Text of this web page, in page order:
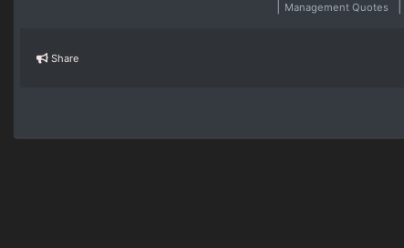
Management Quotes
Share